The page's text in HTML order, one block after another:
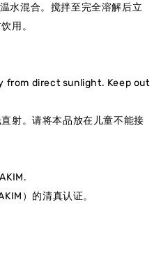
水混合。搅拌至完全溶解后立
用。
from direct sunlight. Keep out
射。请将本品放在儿童不能接
）的清真认证。